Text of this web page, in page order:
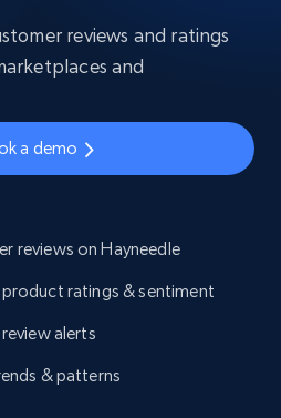
reviews and ratings
and
a demo
reviews on Hayneedle
product ratings & sentiment
alerts
& patterns